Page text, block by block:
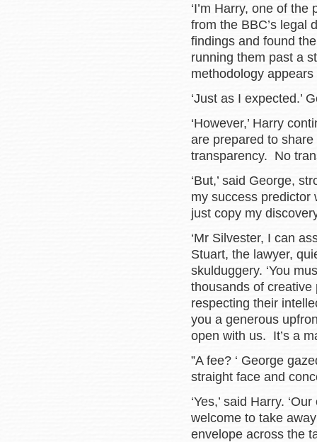
‘I’m Harry, one of
from the BBC’s legal
findings and found
running them past a
methodology appears
‘Just as I expected.’
‘However,’ Harry
are prepared to
transparency. No
‘But,’ said George,
my success predictor
just copy my
‘Mr Silvester, I can
Stuart, the lawyer,
skulduggery. ‘You
thousands of
respecting their
you a generous
open with us. It’s a
”A fee? ‘ George
straight face and
‘Yes,’ said Harry.
welcome to take
envelope across the